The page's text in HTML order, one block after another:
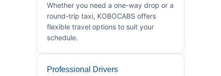
Whether you need a one-way drop or a
round-trip taxi, KOBOCABS offers
flexible travel options to suit your
schedule.
Professional Drivers